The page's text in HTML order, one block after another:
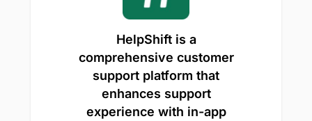
HelpShift is a
comprehensive customer
support platform that
enhances support
experience with in-app